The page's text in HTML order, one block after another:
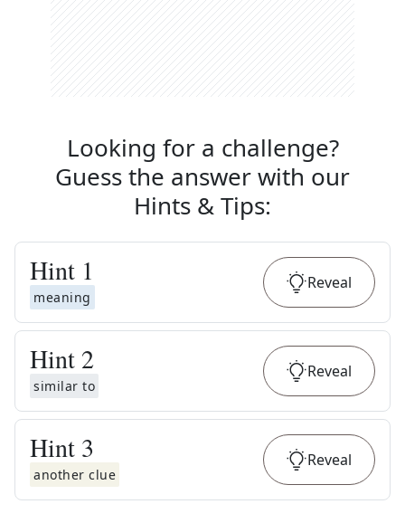
Looking for a challenge?
Guess the answer with our
Hints & Tips:
Hint 1
meaning
Reveal
Hint 2
similar to
Reveal
Hint 3
another clue
Reveal